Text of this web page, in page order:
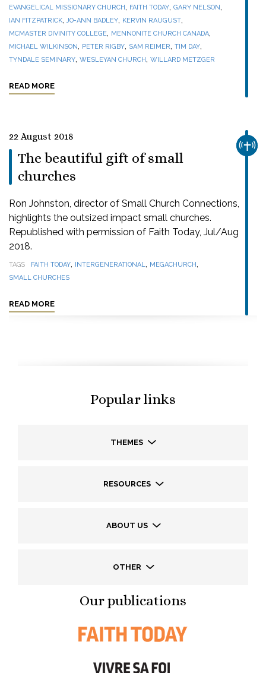
EVANGELICAL MISSIONARY CHURCH, FAITH TODAY, GARY NELSON,
IAN FITZPATRICK,JO-ANN BADLEY, KERVIN RAUGUST,
MCMASTER DIVINITY COLLEGE, MENNONITE CHURCH CANADA,
MICHAEL WILKINSON, PETER RIGBY, SAM REIMER, TIM DAY,
TYNDALE SEMINARY, WESLEYAN CHURCH, WILLARD METZGER
READ MORE
22 August 2018
The beautiful gift of small
churches
Ron Johnston, director of Small Church Connections,
highlights the outsized impact small churches.
Republished with permission of Faith Today, Jul/Aug
2018.
TAGS FAITH TODAY, INTERGENERATIONAL, MEGACHURCH,
SMALL CHURCHES
READ MORE
Popular links
THEMES
RESOURCES
ABOUT US
OTHER
Our publications